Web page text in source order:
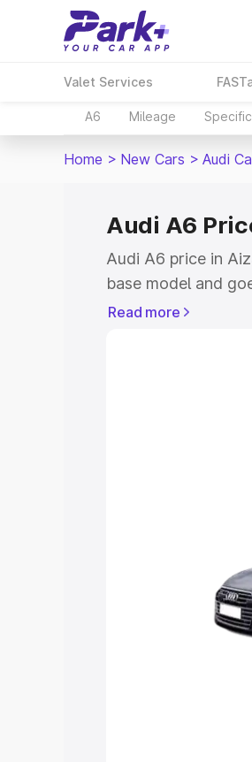
Valet Services
A6 Mileage
Home > New Cars > Audi
Audi A6
Audi A6 price in
base model and
model. This is Audi
Explore
Best 5 Seater Cars
Best
Read more